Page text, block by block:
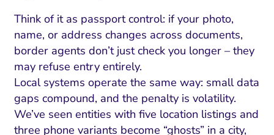
Think of it as passport control: if your photo,
name, or address changes across documents,
border agents don’t just check you longer – they
may refuse entry entirely.
Local systems operate the same way: small data
gaps compound, and the penalty is volatility.
We’ve seen entities with five location listings and
three phone variants become “ghosts” in a city,